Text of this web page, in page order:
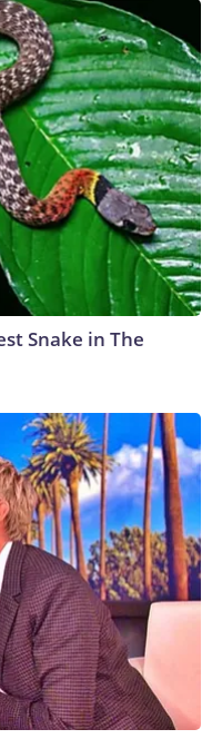
Snake in The